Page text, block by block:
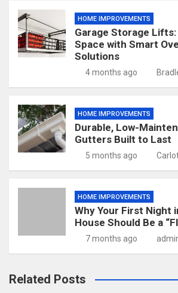
HOME IMPROVEMENTS
Garage Storage
Space with Smart
Solutions
4 months ago
HOME IMPROVEMENTS
Durable, Low-
Gutters Built to Last
5 months ago
HOME IMPROVEMENTS
Why Your First Night
House Should Be a
7 months ago
Related Posts